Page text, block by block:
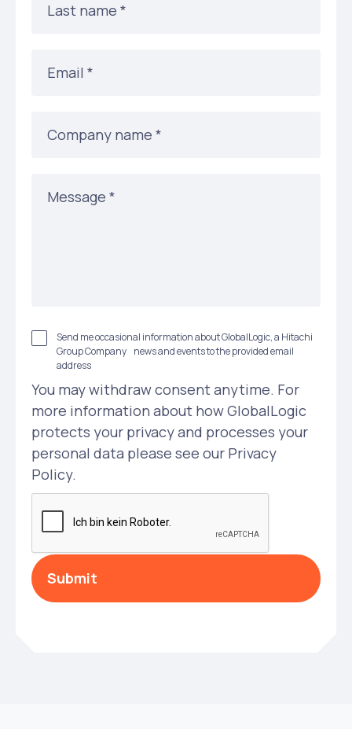
Last name *
Email *
Company name *
Message *
Send me occasional information about GlobalLogic, a Hitachi
Group Company news and events to the provided email
address
You may withdraw consent anytime. For
more information about how GlobalLogic
protects your privacy and processes your
personal data please see our Privacy
Policy.